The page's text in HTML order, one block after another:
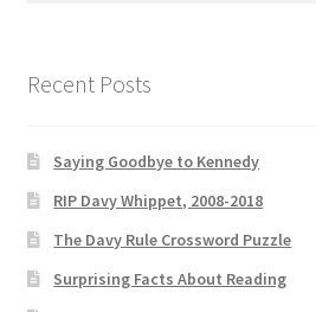
Recent Posts
Saying Goodbye to Kennedy
RIP Davy Whippet, 2008-2018
The Davy Rule Crossword Puzzle
Surprising Facts About Reading